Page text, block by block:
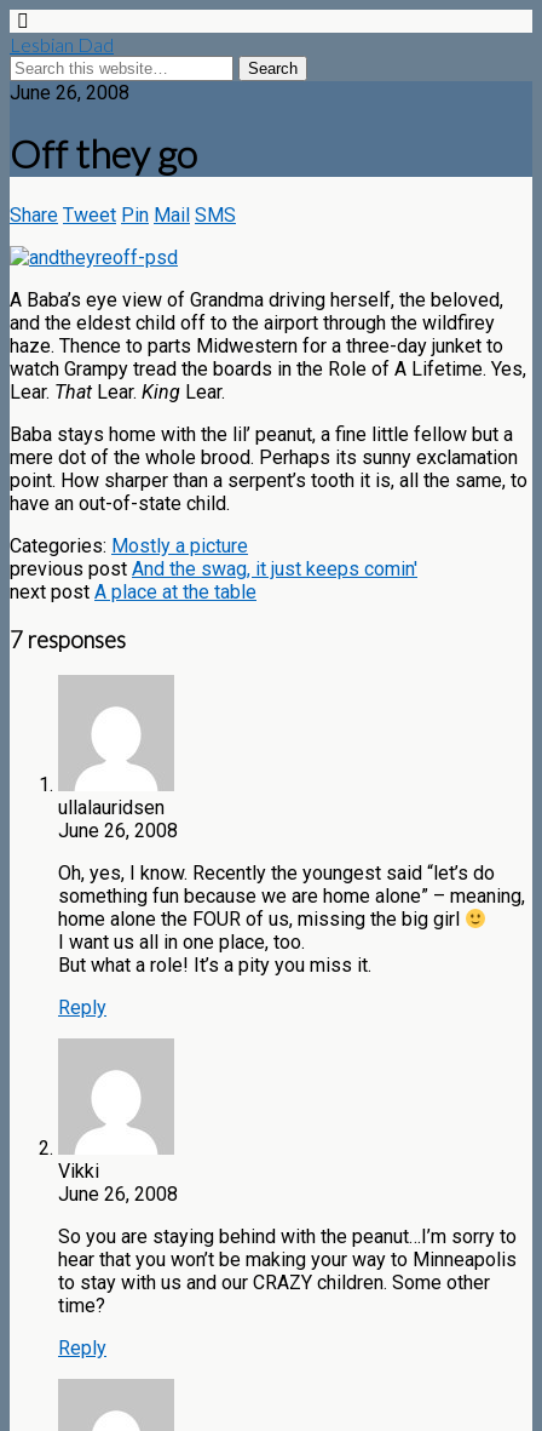
Lesbian Dad
June 26, 2008
Off they go
Share Tweet Pin Mail SMS
A Baba’s eye view of Grandma driving herself, the beloved,
and the eldest child off to the airport through the wildfirey
haze. Thence to parts Midwestern for a three-day junket to
watch Grampy tread the boards in the Role of A Lifetime. Yes,
Lear. That Lear. King Lear.
Baba stays home with the lil’ peanut, a fine little fellow but a
mere dot of the whole brood. Perhaps its sunny exclamation
point. How sharper than a serpent’s tooth it is, all the same, to
have an out-of-state child.
Categories: Mostly a picture
previous post And the swag, it just keeps comin'
next post A place at the table
7 responses
ullalauridsen
June 26, 2008
Oh, yes, I know. Recently the youngest said “let’s do
something fun because we are home alone” – meaning,
home alone the FOUR of us, missing the big girl
I want us all in one place, too.
But what a role! It’s a pity you miss it.
Reply
Vikki
June 26, 2008
So you are staying behind with the peanut…I’m sorry to
hear that you won’t be making your way to Minneapolis
to stay with us and our CRAZY children. Some other
time?
Reply